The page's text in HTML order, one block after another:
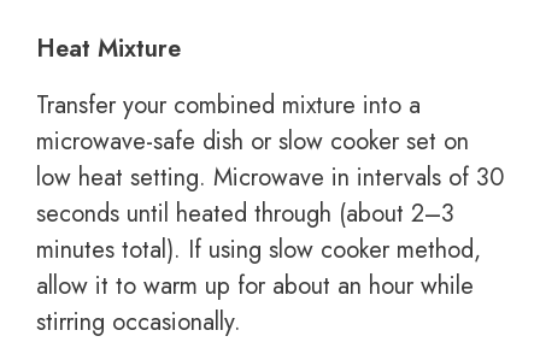
Heat Mixture
Transfer your combined mixture into a
microwave-safe dish or slow cooker set on
low heat setting. Microwave in intervals of 30
seconds until heated through (about 2–3
minutes total). If using slow cooker method,
allow it to warm up for about an hour while
stirring occasionally.